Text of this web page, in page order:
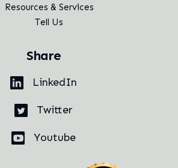
Resources & Services
Tell Us
Share
LinkedIn
Twitter
Youtube